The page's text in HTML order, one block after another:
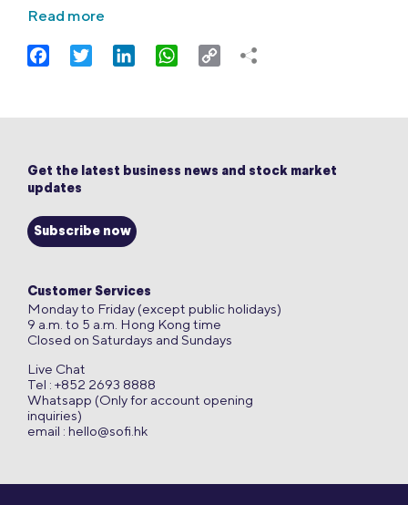
Read more
FacebookTwitter LinkedIn WhatsApp
Copy
Get the latest business news and stock market
updates
Subscribe now
Customer Services
Monday to Friday (except public holidays)
9 a.m. to 5 a.m. Hong Kong time
Closed on Saturdays and Sundays
Live Chat
Tel : +852 2693 8888
Whatsapp (Only for account opening
inquiries)
email : hello@sofi.hk